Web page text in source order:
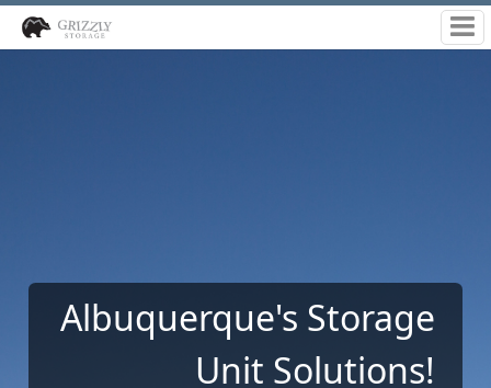
Indoor | Drive-up | RV
Storage